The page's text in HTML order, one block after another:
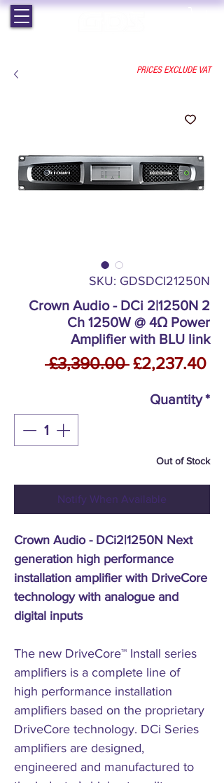
SKU: GDSDCI21250N
Crown Audio - DCi 2|1250N 2
Ch 1250W @ 4Ω Power
Amplifier with BLU link
£3,390.00 Regular
£2,237.40
Quantity*
Out of Stock
Notify When Available
Crown Audio - DCi2|1250N Next
generation high performance
installation amplifier with DriveCore
technology with analogue and
digital inputs
The new DriveCore™ Install series
amplifiers is a complete line of
high performance installation
amplifiers based on the proprietary
DriveCore technology. DCi Series
amplifiers are designed,
engineered and manufactured to
PRICES EXCLUDE VAT